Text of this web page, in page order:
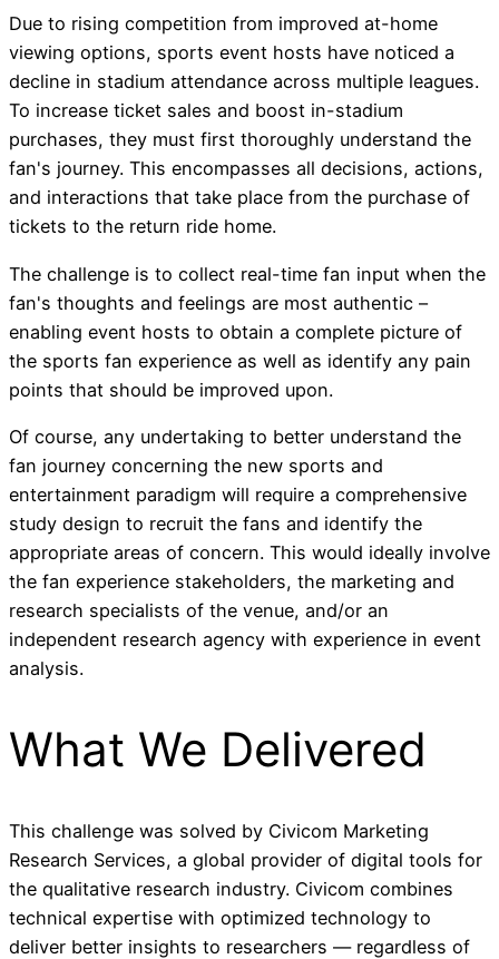
Due to rising competition from improved at-home
viewing options, sports event hosts have noticed a
decline in stadium attendance across multiple leagues.
To increase ticket sales and boost in-stadium
purchases, they must first thoroughly understand the
fan's journey. This encompasses all decisions, actions,
and interactions that take place from the purchase of
tickets to the return ride home.
The challenge is to collect real-time fan input when the
fan's thoughts and feelings are most authentic –
enabling event hosts to obtain a complete picture of
the sports fan experience as well as identify any pain
points that should be improved upon.
Of course, any undertaking to better understand the
fan journey concerning the new sports and
entertainment paradigm will require a comprehensive
study design to recruit the fans and identify the
appropriate areas of concern. This would ideally involve
the fan experience stakeholders, the marketing and
research specialists of the venue, and/or an
independent research agency with experience in event
analysis.
What We Delivered
This challenge was solved by Civicom Marketing
Research Services, a global provider of digital tools for
the qualitative research industry. Civicom combines
technical expertise with optimized technology to
deliver better insights to researchers — regardless of